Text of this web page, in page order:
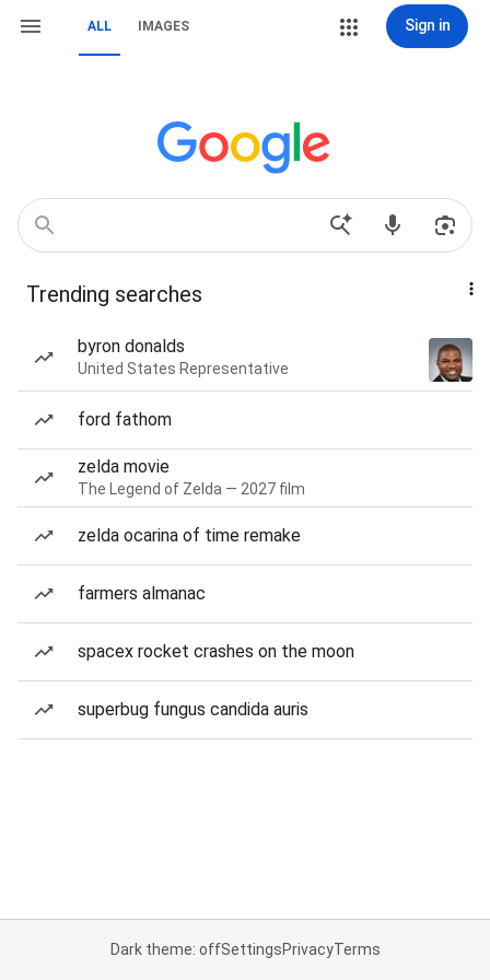
ALL IMAGES Sign in
Trending searches
byron donalds
United States Representative
ford fathom
zelda movie
The Legend of Zelda — 2027 film
zelda ocarina of time remake
farmers almanac
spacex rocket crashes on the moon
superbug fungus candida auris
Dark theme: offSettingsPrivacyTerms